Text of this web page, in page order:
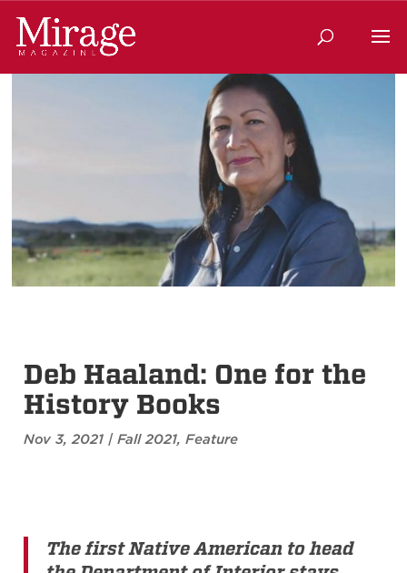
Deb Haaland: One for the
History Books
Nov 3, 2021 |Fall 2021,Feature
The first Native American to head